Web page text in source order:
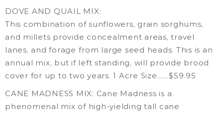
DOVE AND QUAIL MIX:
This combination of sunflowers, grain sorghums,
and millets provide concealment areas, travel
lanes, and forage from large seed heads. This is an
annual mix, but if left standing, will provide brood
cover for up to two years. 1 Acre Size……$59.95
CANE MADNESS MIX: Cane Madness is a
phenomenal mix of high-yielding tall cane